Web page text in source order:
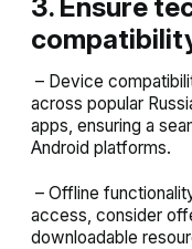
– Device
across popular
apps, ensuring a
Android platforms.
– Offline
access, consider
downloadable